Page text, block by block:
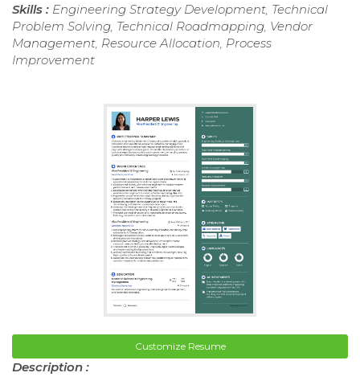
Skills : Engineering Strategy Development, Technical
Problem Solving, Technical Roadmapping, Vendor
Management, Resource Allocation, Process
Improvement
Customize Resume
Description :